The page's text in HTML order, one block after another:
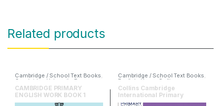
Related products
Cambridge / School Text Books,
Cambridge University Press
English
CAMBRIDGE PRIMARY
ENGLISH WORK BOOK 1
Cambridge / School Text Books,
English HarperCollins
Collins Cambridge
International Primary
English Workbook 4